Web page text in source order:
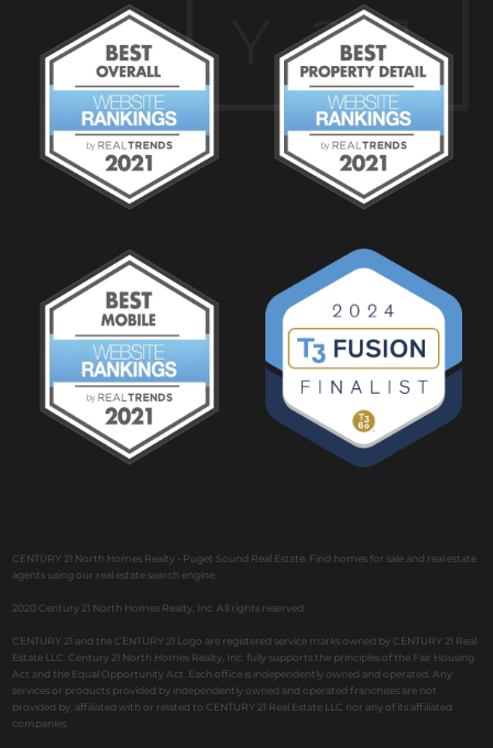
2
1
CENTURY 21 North Homes Realty - Puget Sound Real Estate. Find homes for sale and real estate
agents using our real estate search engine.
2020 Century 21 North Homes Realty, Inc. All rights reserved.
CENTURY 21 and the CENTURY 21 Logo are registered service marks owned by CENTURY 21 Real
Estate LLC. Century 21 North Homes Realty, Inc. fully supports the principles of the Fair Housing
Act and the Equal Opportunity Act. Each office is independently owned and operated. Any
services or products provided by independently owned and operated franchises are not
provided by, affiliated with or related to CENTURY 21 Real Estate LLC nor any of its affiliated
companies.